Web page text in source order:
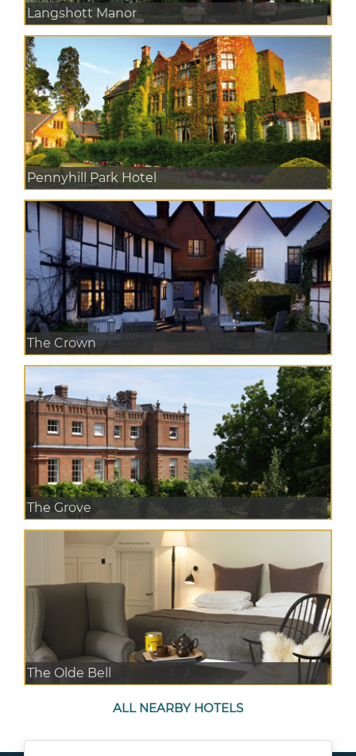
Langshott Manor
Pennyhill Park Hotel
The Crown
The Grove
The Olde Bell
ALL NEARBY HOTELS